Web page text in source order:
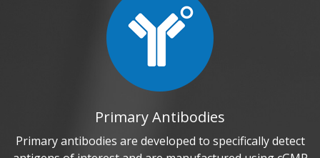
Primary Antibodies
Primary antibodies are developed to specifically detect